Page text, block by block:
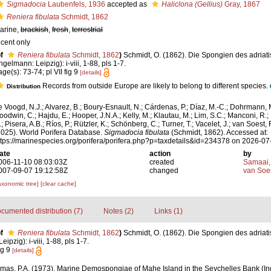
Sigmadocia Laubenfels, 1936 accepted as Haliclona (Gellius) Gray, 1867
Reniera fibulata Schmidt, 1862
brackish, fresh, terrestrial
only
Reniera fibulata Schmidt, 1862) Schmidt, O. (1862). Die Spongien des
Leipzig): i-viii, 1-88, pls 1-7.
73-74; pl VII fig 9 [details]
Distribution Records from outside Europe are likely to belong to different species.
Voogd, N.J.; Alvarez, B.; Boury-Esnault, N.; Cárdenas, P.; Díaz, M.-C.; Dohrmann,
C.; Hajdu, E.; Hooper, J.N.A.; Kelly, M.; Klautau, M.; Lim, S.C.; Manconi,
Pisera, A.B.; Ríos, P.; Rützler, K.; Schönberg, C.; Turner, T.; Vacelet, J.; van Soest,
World Porifera Database. Sigmadocia fibulata (Schmidt, 1862). Accessed at:
marinespecies.org/porifera/porifera.php?p=taxdetails&id=234378 on 2026-
action
by
11-10 08:03:03Z
created
09-07 19:12:58Z
changed van
tree] [clear cache]
distribution (7) Notes (2) Links (1)
Reniera fibulataSchmidt, 1862) Schmidt, O. (1862). Die Spongien des
i-viii, 1-88, pls 1-7.
9 [details]
P.A. (1973). Marine Demospongiae of Mahe Island in the Seychelles Bank